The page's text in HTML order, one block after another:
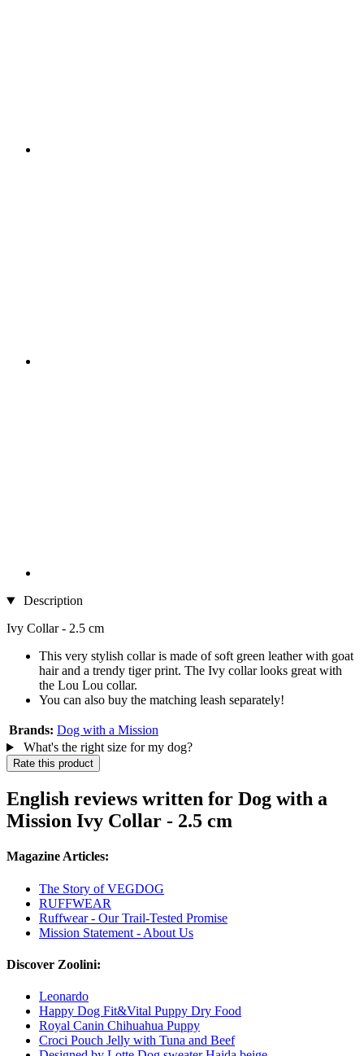
Description
Ivy Collar - 2.5 cm
This very stylish collar is made of soft green leather with goat
hair and a trendy tiger print. The Ivy collar looks great with
the Lou Lou collar.
You can also buy the matching leash separately!
Brands: Dog with a Mission
What's the right size for my dog?
Rate this product
English reviews written for Dog with a
Mission Ivy Collar - 2.5 cm
Magazine Articles:
The Story of VEGDOG
RUFFWEAR
Ruffwear - Our Trail-Tested Promise
Mission Statement - About Us
Discover Zoolini:
Leonardo
Happy Dog Fit&Vital Puppy Dry Food
Royal Canin Chihuahua Puppy
Croci Pouch Jelly with Tuna and Beef